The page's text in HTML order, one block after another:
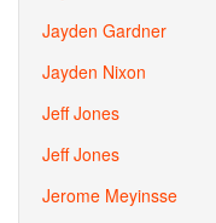
Jayden Gardner
Jayden Nixon
Jeff Jones
Jeff Jones
Jerome Meyinsse